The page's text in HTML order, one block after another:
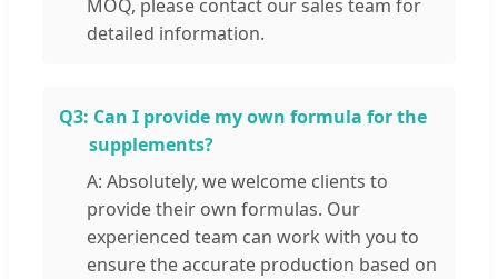
MOQ, please contact our sales team for
detailed information.
Q3: Can I provide my own formula for the
supplements?
A: Absolutely, we welcome clients to
provide their own formulas. Our
experienced team can work with you to
ensure the accurate production based on